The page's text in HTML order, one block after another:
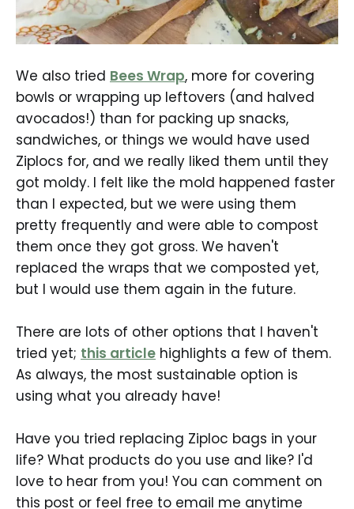
We also tried Bees Wrap, more for covering
bowls or wrapping up leftovers (and halved
avocados!) than for packing up snacks,
sandwiches, or things we would have used
Ziplocs for, and we really liked them until they
got moldy. I felt like the mold happened faster
than I expected, but we were using them
pretty frequently and were able to compost
them once they got gross. We haven't
replaced the wraps that we composted yet,
but I would use them again in the future.
There are lots of other options that I haven't
tried yet; this article highlights a few of them.
As always, the most sustainable option is
using what you already have!
Have you tried replacing Ziploc bags in your
life? What products do you use and like? I'd
love to hear from you! You can comment on
this post or feel free to email me anytime